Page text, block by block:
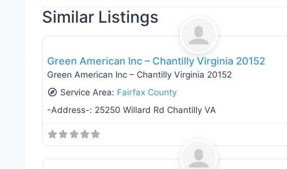
Similar Listings
Green American Inc – Chantilly Virginia 20152
Green American Inc – Chantilly Virginia 20152
Service Area: Fairfax County
-Address-: 25250 Willard Rd Chantilly VA